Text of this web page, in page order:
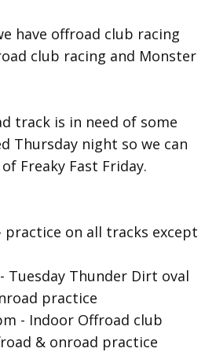
have offroad club racing
club racing and Monster
track is in need of some
Thursday night so we can
Freaky Fast Friday.
practice on all tracks except
Tuesday Thunder Dirt oval
practice
- Indoor Offroad club
& onroad practice